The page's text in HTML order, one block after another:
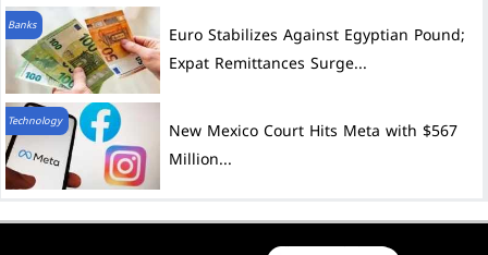
Banks
Euro Stabilizes Against Egyptian Pound;
Expat Remittances Surge...
Technology
New Mexico Court Hits Meta with $567
Million...